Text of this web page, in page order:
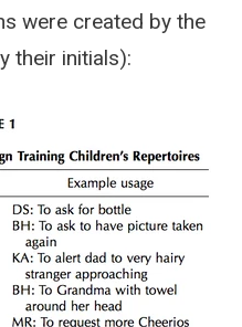
were created by the
their initials):